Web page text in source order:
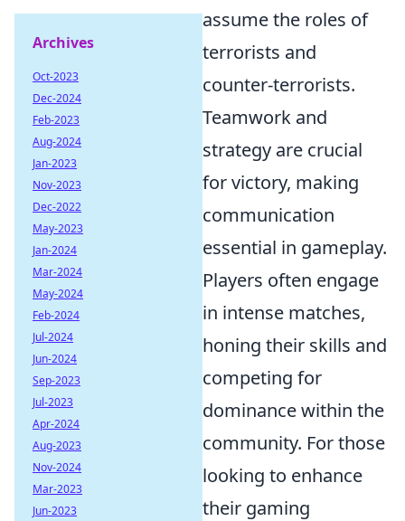
assume the roles of
terrorists and
counter-terrorists.
Teamwork and
strategy are crucial
for victory, making
communication
essential in gameplay.
Players often engage
in intense matches,
honing their skills and
competing for
dominance within the
community. For those
looking to enhance
their gaming
Archives
Oct-2023
Dec-2024
Feb-2023
Aug-2024
Jan-2023
Nov-2023
Dec-2022
May-2023
Jan-2024
Mar-2024
May-2024
Feb-2024
Jul-2024
Jun-2024
Sep-2023
Jul-2023
Apr-2024
Aug-2023
Nov-2024
Mar-2023
Jun-2023